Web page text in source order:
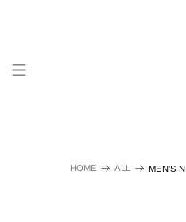
HOME ALL MEN'S